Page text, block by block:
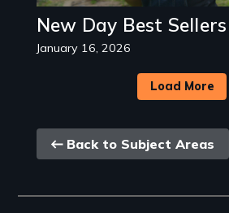
New Day Best
January 16, 2026
Load More
Back
link
Back to Subject Areas